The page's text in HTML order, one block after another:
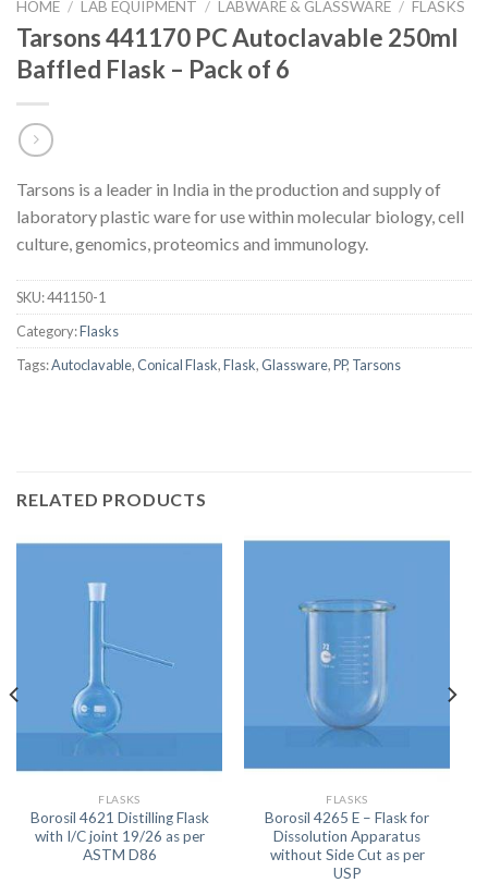
HOME / LAB EQUIPMENT / LABWARE & GLASSWARE / FLASKS
Tarsons 441170 PC Autoclavable 250ml
Baffled Flask – Pack of 6
Tarsons is a leader in India in the production and supply of
laboratory plastic ware for use within molecular biology, cell
culture, genomics, proteomics and immunology.
SKU:441150-1
Category:Flasks
Tags:Autoclavable,Conical Flask,Flask,Glassware,PP, Tarsons
RELATED PRODUCTS
FLASKS
Borosil 4621 Distilling Flask
with I/C joint 19/26 as per
ASTM D86
FLASKS
Borosil 4265 E – Flask for
Dissolution Apparatus
without Side Cut as per
USP